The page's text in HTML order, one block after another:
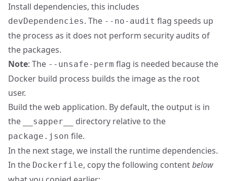
Install dependencies, this includes
devDependencies. The --no-audit flag speeds up
the process as it does not perform security audits of
the packages.
Note: The --unsafe-perm flag is needed because the
Docker build process builds the image as the root
user.
Build the web application. By default, the output is in
the
__sapper__ directory relative to the
package.json file.
In the next stage, we install the runtime dependencies.
In the Dockerfile, copy the following contentbelow